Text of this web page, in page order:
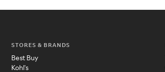
STORES & BRANDS
Best Buy
Kohl's